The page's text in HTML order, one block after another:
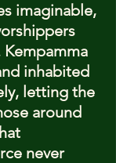
imaginable,
inhabited
letting the
around
never